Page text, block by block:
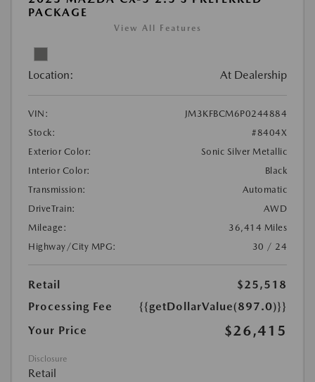
PACKAGE
View All Features
Location: At Dealership
VIN:
JM3KFBCM6P0244884
Stock:
#8404X
Exterior Color:
Sonic Silver Metallic
Interior Color:
Black
Transmission:
Automatic
DriveTrain:
AWD
Mileage:
36,414 Miles
Highway/City MPG:
30 / 24
Retail
$25,518
Processing Fee
{{getDollarValue(897.0)}}
Your Price
$26,415
Disclosure
Retail